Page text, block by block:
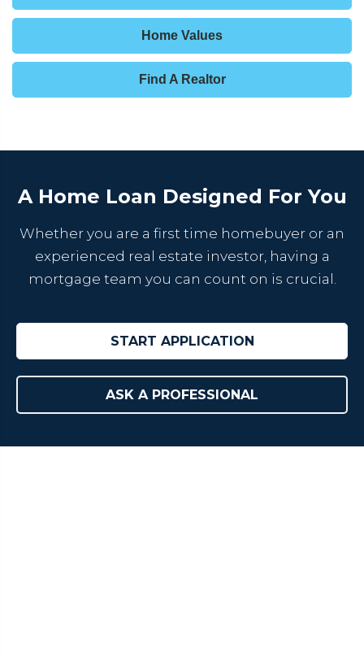
Home Values
Find A Realtor
A Home Loan Designed For You
Whether you are a first time homebuyer or an
experienced real estate investor, having a
mortgage team you can count on is crucial.
START APPLICATION
ASK A PROFESSIONAL